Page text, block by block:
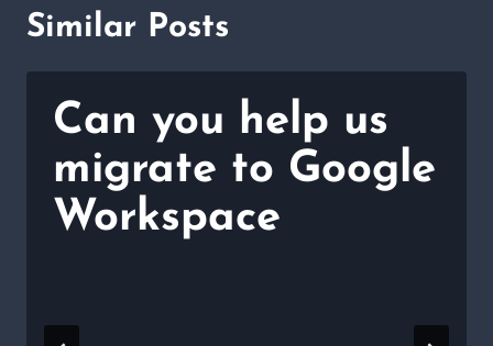
Similar Posts
Can you help us
migrate to Google
Workspace